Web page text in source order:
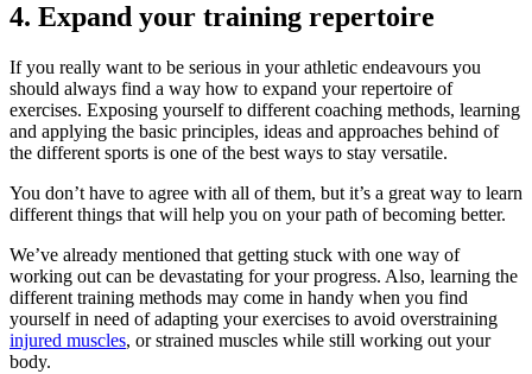
4. Expand your training repertoire
If you really want to be serious in your athletic endeavours you
should always find a way how to expand your repertoire of
exercises. Exposing yourself to different coaching methods, learning
and applying the basic principles, ideas and approaches behind of
the different sports is one of the best ways to stay versatile.
You don’t have to agree with all of them, but it’s a great way to learn
different things that will help you on your path of becoming better.
We’ve already mentioned that getting stuck with one way of
working out can be devastating for your progress. Also, learning the
different training methods may come in handy when you find
yourself in need of adapting your exercises to avoid overstraining
injured muscles, or strained muscles while still working out your
body.